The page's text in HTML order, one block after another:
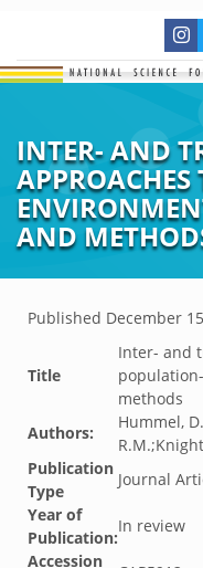
INTER- AND
AND
Published December
Title
Inter- and
methods
Authors:
Hummel,
Publication
Type
Journal
Year of
Publication:
In review
Accession